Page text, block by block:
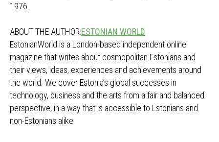
1976.
ABOUT THE AUTHOR:ESTONIAN WORLD
EstonianWorld is a London-based independent online
magazine that writes about cosmopolitan Estonians and
their views, ideas, experiences and achievements around
the world. We cover Estonia's global successes in
technology, business and the arts from a fair and balanced
perspective, in a way that is accessible to Estonians and
non-Estonians alike.